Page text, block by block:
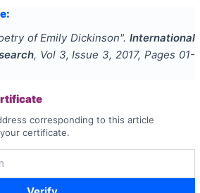
of Emily Dickinson". International
, Vol 3, Issue 3, 2017, Pages 01-
corresponding to this article
certificate.